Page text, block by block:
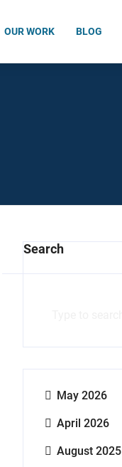
OUR WORK BLOG
Search
May 2026
April 2026
August 2025